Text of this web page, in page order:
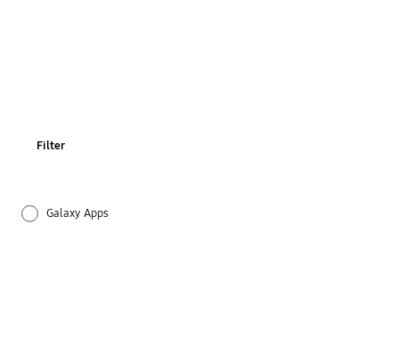
Filter
Galaxy Apps